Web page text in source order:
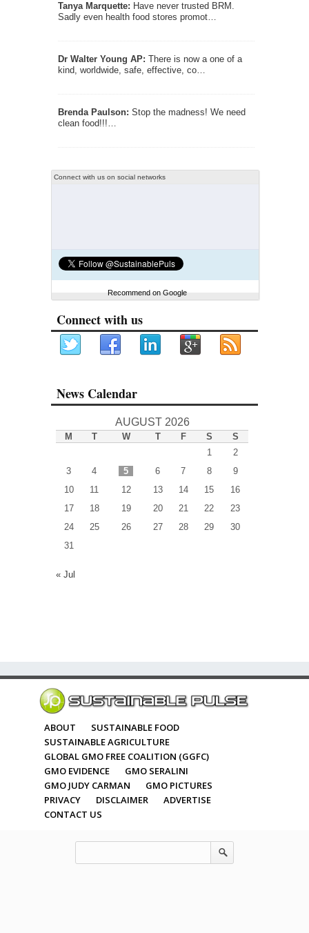
Tanya Marquette: Have never trusted BRM.
Sadly even health food stores promot…
Dr Walter Young AP: There is now a one of a
kind, worldwide, safe, effective, co…
Brenda Paulson: Stop the madness! We need
clean food!!!…
Connect with us on social networks
Recommend on Google
Connect with us
News Calendar
AUGUST 2026
M T W T F S
S
1
2
3
4 5 6 7 8
9
10
11 12 13 14 15
16
17
18 19 20 21 22
23
24
25 26 27 28 29
30
31
« Jul
ABOUT
SUSTAINABLE FOOD
SUSTAINABLE AGRICULTURE
GLOBAL GMO FREE COALITION (GGFC)
GMO EVIDENCE
GMO SERALINI
GMO JUDY CARMAN
GMO PICTURES
PRIVACY
DISCLAIMER
ADVERTISE
CONTACT US